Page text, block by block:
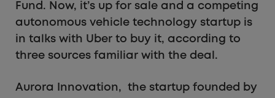
Fund. Now, it’s up for sale and a competing
autonomous vehicle technology startup is
in talks with Uber to buy it, according to
three sources familiar with the deal.
Aurora Innovation, the startup founded by